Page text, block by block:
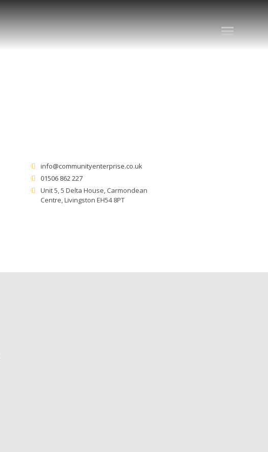
info@communityenterprise.co.uk
01506 862 227
Unit 5, 5 Delta House, Carmondean
Centre, Livingston EH54 8PT